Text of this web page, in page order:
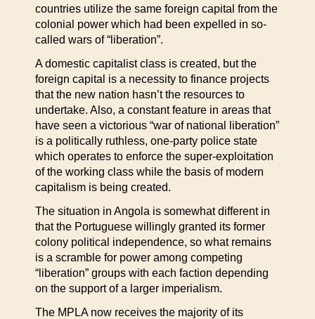
countries utilize the same foreign capital from the
colonial power which had been expelled in so-
called wars of “liberation”.
A domestic capitalist class is created, but the
foreign capital is a necessity to finance projects
that the new nation hasn’t the resources to
undertake. Also, a constant feature in areas that
have seen a victorious “war of national liberation”
is a politically ruthless, one-party police state
which operates to enforce the super-exploitation
of the working class while the basis of modern
capitalism is being created.
The situation in Angola is somewhat different in
that the Portuguese willingly granted its former
colony political independence, so what remains
is a scramble for power among competing
“liberation” groups with each faction depending
on the support of a larger imperialism.
The MPLA now receives the majority of its